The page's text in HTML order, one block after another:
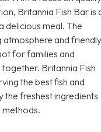
Britannia Fish Bar is
delicious meal. The
atmosphere and friendly
for families and
Britannia Fish
the best fish and
the freshest ingredients